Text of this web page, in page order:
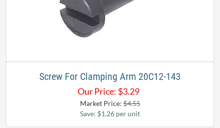
Screw For Clamping Arm 20C12-143
Our Price: $3.29
Market Price:$4.55
Save: $1.26 per unit